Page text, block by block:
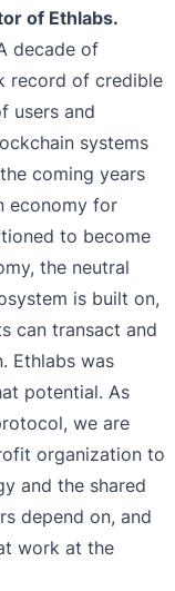
of Ethlabs.
decade of
record of credible
users and
systems
coming years
economy for
to become
the neutral
is built on,
can transact and
Ethlabs was
potential. As
we are
organization to
and the shared
depend on, and
work at the